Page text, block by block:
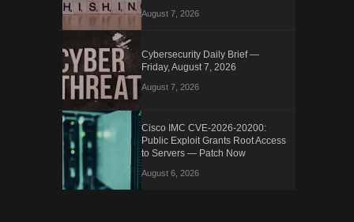
August 7, 2026
Cybersecurity Daily Brief —
Friday, August 7, 2026
August 7, 2026
Cisco IMC CVE-2026-20200:
Public Exploit Grants Root Access
to Servers — Patch Now
August 6, 2026